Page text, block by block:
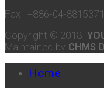
Fax : +886-04-8815371
Copyright © 2018
Maintained by CHMS
Home